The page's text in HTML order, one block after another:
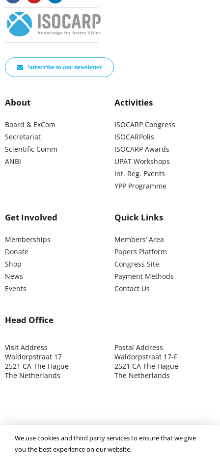
Subscribe to our newsletter
About
Board & ExCom
Secretariat
Scientific Comm
ANBI
Activities
ISOCARP Congress
ISOCARPolis
ISOCARP Awards
UPAT Workshops
Int. Reg. Events
YPP Programme
Get Involved
Memberships
Donate
Shop
News
Events
Quick Links
Members’ Area
Papers Platform
Congress Site
Payment Methods
Contact Us
Head Office
Visit Address
Waldorpstraat 17
2521 CA The Hague
The Netherlands
Postal Address
Waldorpstraat 17-F
2521 CA The Hague
The Netherlands
©2025 ISOCARP – Chamber of Commerce 4039.7271 – Tax
003392302
We use cookies and third party services to ensure that we give
you the best experience on our website.